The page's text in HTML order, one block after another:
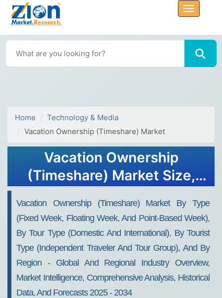
Home
Technology & Media
Vacation Ownership (Timeshare) Market
Vacation Ownership
(Timeshare) Market Size,
Forecasts, 2034
Vacation Ownership (Timeshare) Market By Type
(Fixed Week, Floating Week, And Point-Based Week),
By Tour Type (Domestic And International), By Tourist
Type (Independent Traveler And Tour Group), And By
Region - Global And Regional Industry Overview,
Market Intelligence, Comprehensive Analysis, Historical
Data, And Forecasts 2025 - 2034